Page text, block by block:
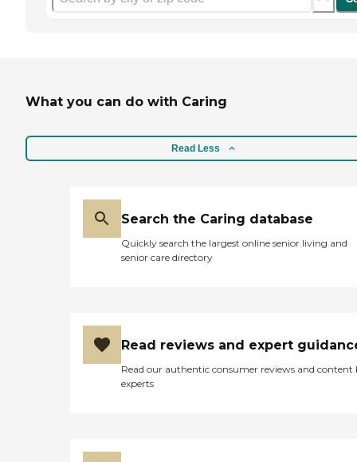
What you can do with Caring
Read Less
Search the Caring database
Quickly search the largest online senior living and
senior care directory
Read reviews and expert
Read our authentic consumer reviews and content
experts